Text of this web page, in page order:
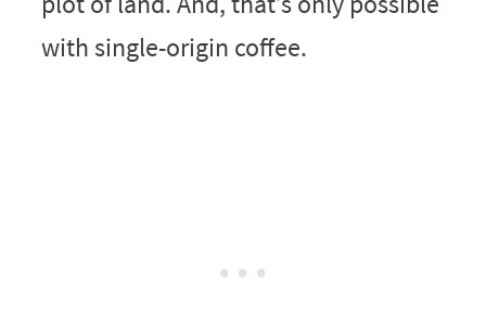
with single-origin coffee.